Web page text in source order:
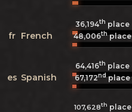
fr French
36,194th place
48,006thplace
es Spanish
64,416th place
67,172ndplace
107,628th place